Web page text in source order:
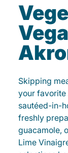
Skipping
your favorite
sautéed-in-
freshly
guacamole,
Lime